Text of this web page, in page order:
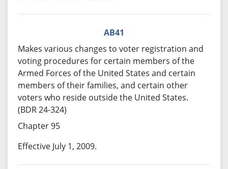
AB41
Makes various changes to voter registration and
voting procedures for certain members of the
Armed Forces of the United States and certain
members of their families, and certain other
voters who reside outside the United States.
(BDR 24-324)
Chapter 95
Effective July 1, 2009.